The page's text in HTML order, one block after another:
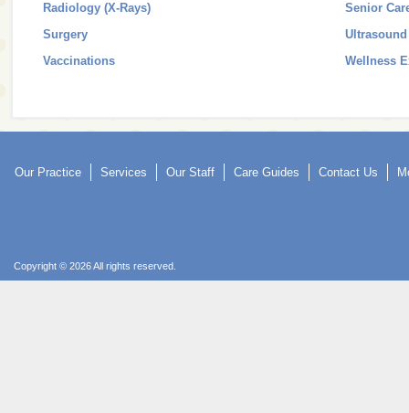
Radiology (X-Rays)
Senior
Surgery
Ultrasound
Vaccinations
Wellness
Our Practice Services Our Staff Care Guides Contact Us
Copyright © 2026 All rights reserved.